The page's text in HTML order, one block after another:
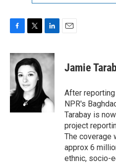
c
e
o
k
i
t
t
e
r
n
e
I
n
Jamie
After
NPR's
Tarabay is
project
The coverage
approx 6
ethnic, socio-